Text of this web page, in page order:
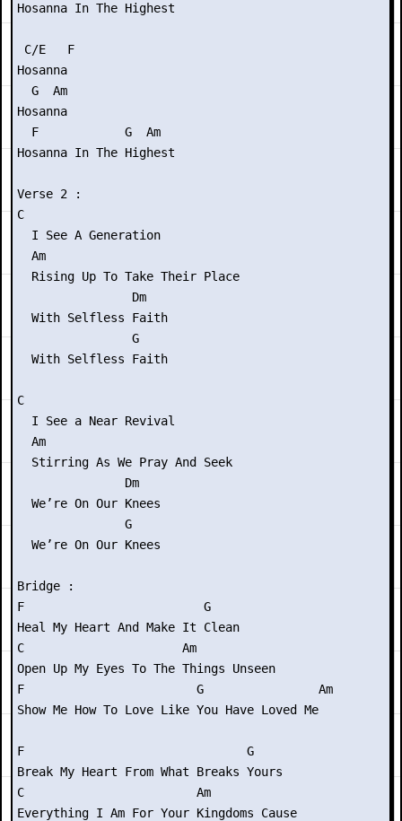
Hosanna In The Highest
C/E   F
Hosanna
  G  Am
Hosanna
  F            G  Am
Hosanna In The Highest
Verse 2 :
C
  I See A Generation
  Am
  Rising Up To Take Their Place
                Dm
  With Selfless Faith
                G
  With Selfless Faith
C
  I See a Near Revival
  Am
  Stirring As We Pray And Seek
               Dm
  We’re On Our Knees
               G
  We’re On Our Knees
Bridge :
F                         G
Heal My Heart And Make It Clean
C                      Am
Open Up My Eyes To The Things Unseen
F                        G                Am
Show Me How To Love Like You Have Loved Me
F                               G
Break My Heart From What Breaks Yours
C                        Am
Everything I Am For Your Kingdoms Cause